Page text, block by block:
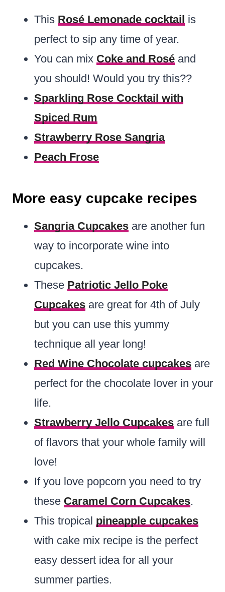
This Rosé Lemonade cocktail is
perfect to sip any time of year.
You can mix Coke and Rosé and
you should! Would you try this??
Sparkling Rose Cocktail with
Spiced Rum
Strawberry Rose Sangria
Peach Frose
More easy cupcake recipes
Sangria Cupcakes are another fun
way to incorporate wine into
cupcakes.
These Patriotic Jello Poke
Cupcakes are great for 4th of July
but you can use this yummy
technique all year long!
Red Wine Chocolate cupcakes are
perfect for the chocolate lover in your
life.
Strawberry Jello Cupcakes are full
of flavors that your whole family will
love!
If you love popcorn you need to try
these Caramel Corn Cupcakes.
This tropical pineapple cupcakes
with cake mix recipe is the perfect
easy dessert idea for all your
summer parties.